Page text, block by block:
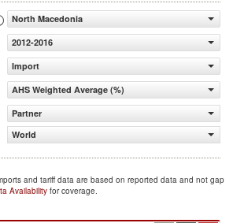
North Macedonia
2012-2016
Import
AHS Weighted Average (%)
Partner
World
and tariff data are based on reported data and not gap
Availability for coverage.